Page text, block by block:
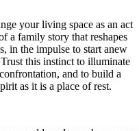
your living space as an act
a family story that reshapes
in the impulse to start anew
this instinct to illuminate
and to build a
as it is a place of rest.